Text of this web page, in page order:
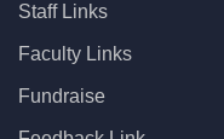
Staff Links
Faculty Links
Fundraise